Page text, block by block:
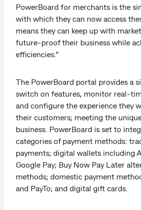
PowerBoard for merchants is the
with which they can now access
means they can keep up with
future-proof their business while
efficiencies.”
The PowerBoard portal provides a
switch on features, monitor real-
and configure the experience they
their customers; meeting the
business. PowerBoard is set to
categories of payment methods:
payments; digital wallets including
Google Pay; Buy Now Pay Later
methods; domestic payment
and PayTo; and digital gift cards.